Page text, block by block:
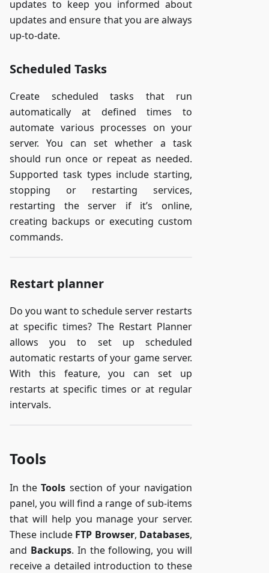
updates to keep you informed about
updates and ensure that you are always
up-to-date.
Scheduled Tasks
Create scheduled tasks that run
automatically at defined times to
automate various processes on your
server. You can set whether a task
should run once or repeat as needed.
Supported task types include starting,
stopping or restarting services,
restarting the server if it’s online,
creating backups or executing custom
commands.
Restart planner
Do you want to schedule server restarts
at specific times? The Restart Planner
allows you to set up scheduled
automatic restarts of your game server.
With this feature, you can set up
restarts at specific times or at regular
intervals.
Tools
In theTools section of your navigation
panel, you will find a range of sub-items
that will help you manage your server.
These include FTP Browser, Databases,
and Backups. In the following, you will
receive a detailed introduction to these